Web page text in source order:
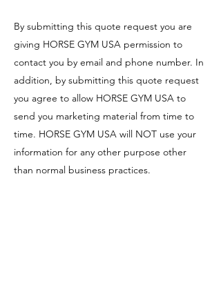
By submitting this quote request you are
giving HORSE GYM USA permission to
contact you by email and phone number. In
addition, by submitting this quote request
you agree to allow HORSE GYM USA to
send you marketing material from time to
time. HORSE GYM USA will NOT use your
information for any other purpose other
than normal business practices.